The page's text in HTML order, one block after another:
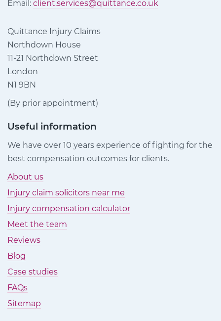
Email: client.services@quittance.co.uk
Quittance Injury Claims
Northdown House
11-21 Northdown Street
London
N1 9BN
(By prior appointment)
Useful information
We have over 10 years experience of fighting for the
best compensation outcomes for clients.
About us
Injury claim solicitors near me
Injury compensation calculator
Meet the team
Reviews
Blog
Case studies
FAQs
Sitemap